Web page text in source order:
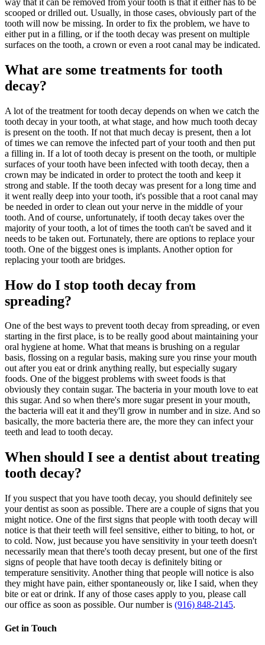
scooped or drilled out. Usually, in those cases, obviously part of the
tooth will now be missing. In order to fix the problem, we have to
either put in a filling, or if the tooth decay was present on multiple
surfaces on the tooth, a crown or even a root canal may be indicated.
What are some treatments for tooth
decay?
A lot of the treatment for tooth decay depends on when we catch the
tooth decay in your tooth, at what stage, and how much tooth decay
is present on the tooth. If not that much decay is present, then a lot
of times we can remove the infected part of your tooth and then put
a filling in. If a lot of tooth decay is present on the tooth, or multiple
surfaces of your tooth have been infected with tooth decay, then a
crown may be indicated in order to protect the tooth and keep it
strong and stable. If the tooth decay was present for a long time and
it went really deep into your tooth, it's possible that a root canal may
be needed in order to clean out your nerve in the middle of your
tooth. And of course, unfortunately, if tooth decay takes over the
majority of your tooth, a lot of times the tooth can't be saved and it
needs to be taken out. Fortunately, there are options to replace your
tooth. One of the biggest ones is implants. Another option for
replacing your tooth are bridges.
How do I stop tooth decay from
spreading?
One of the best ways to prevent tooth decay from spreading, or even
starting in the first place, is to be really good about maintaining your
oral hygiene at home. What that means is brushing on a regular
basis, flossing on a regular basis, making sure you rinse your mouth
out after you eat or drink anything really, but especially sugary
foods. One of the biggest problems with sweet foods is that
obviously they contain sugar. The bacteria in your mouth love to eat
this sugar. And so when there's more sugar present in your mouth,
the bacteria will eat it and they'll grow in number and in size. And so
basically, the more bacteria there are, the more they can infect your
teeth and lead to tooth decay.
When should I see a dentist about treating
tooth decay?
If you suspect that you have tooth decay, you should definitely see
your dentist as soon as possible. There are a couple of signs that you
might notice. One of the first signs that people with tooth decay will
notice is that their teeth will feel sensitive, either to biting, to hot, or
to cold. Now, just because you have sensitivity in your teeth doesn't
necessarily mean that there's tooth decay present, but one of the first
signs of people that have tooth decay is definitely biting or
temperature sensitivity. Another thing that people will notice is also
they might have pain, either spontaneously or, like I said, when they
bite or eat or drink. If any of those cases apply to you, please call
our office as soon as possible. Our number is (916) 848-2145.
Get in Touch